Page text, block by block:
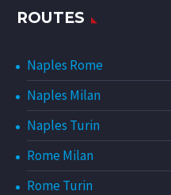
ROUTES
Naples Rome
Naples Milan
Naples Turin
Rome Milan
Rome Turin